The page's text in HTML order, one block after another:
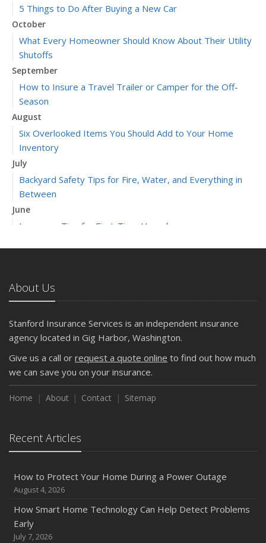
5 Things to Do After Buying a New Car
October
What Every Homeowner Should Know About Their Utility
Shutoffs
September
How to Insure a Travel Trailer or Camper for the Off-
Season
August
Six Overlooked Items You Should Add to Your Home
Inventory
July
Backyard Safety Tips for Fire, Water, and Everything in
Between
June
Insurance Tips for First-Time Homebuyers
April
Getting Your RV Ready for Spring Travel
March
Is Your Home Ready for Severe Weather? How to
How to Extend the Life of Your Roof with Regular
Maintenance
2024
Quick Tips to Protect Your Vehicle from Thieves
November
How Major Life Events Impact Your Insurance Needs
October
About Us
Stanford Insurance Services is an independent insurance
agency located in Gig Harbor, Washington.
Give us a call or request a quote online to find out how much
we can save you on your insurance.
Home About Contact Sitemap
Recent Articles
How to Protect Your Home During a Power Outage
August 4, 2026
How Smart Home Technology Can Help Detect Problems
Early
July 7, 2026